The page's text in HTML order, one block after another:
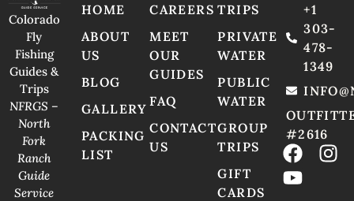
Colorado
Fly
Fishing
Guides &
Trips
NFRGS –
North
Fork
Ranch
Guide
Service
HOME
ABOUT
US
BLOG
GALLERY
PACKING
LIST
CAREERS
MEET
OUR
GUIDES
FAQ
CONTACT
US
TRIPS
PRIVATE
WATER
PUBLIC
WATER
GROUP
TRIPS
GIFT
CARDS
+1
303-
478-
1349
#2616